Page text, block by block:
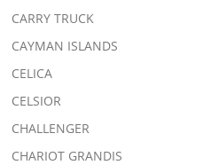
CARRY TRUCK
CAYMAN ISLANDS
CELICA
CELSIOR
CHALLENGER
CHARIOT GRANDIS